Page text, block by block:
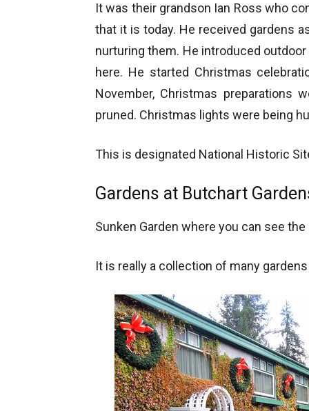
It was their grandson Ian Ross who
that it is today. He received gardens
nurturing them. He introduced
here. He started Christmas
November, Christmas preparations
pruned. Christmas lights were being
This is designated National Historic
Gardens at Butchart
Sunken Garden where you can see
It is really a collection of many